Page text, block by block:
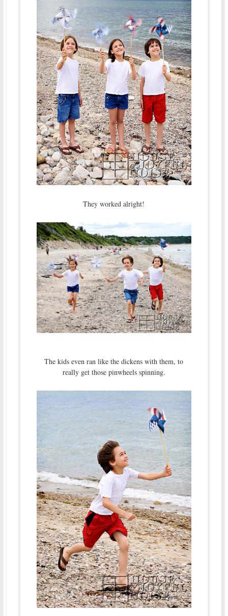
They worked alright!
The kids even ran like the dickens with them, to
really get those pinwheels spinning.